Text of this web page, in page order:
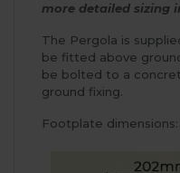
more detailed sizing
The Pergola is
be fitted above
be bolted to a
ground fixing.
Footplate dimensions: